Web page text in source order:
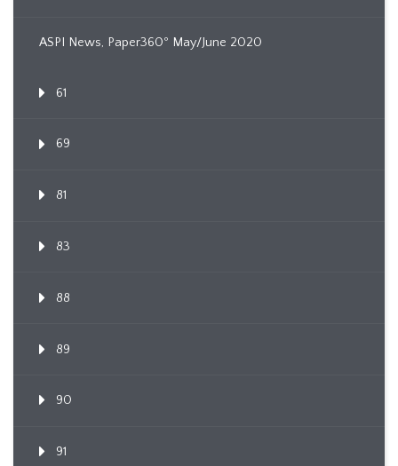
ASPI News, Paper360º May/June 2020
61
69
81
83
88
89
90
91